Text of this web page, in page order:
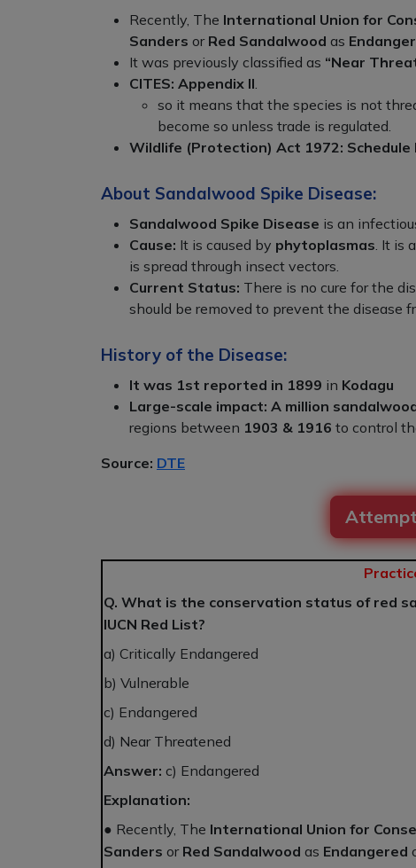
Recently, The International Union for
Sanders or Red Sandalwood as
It was previously classified as “Near
CITES: Appendix II
so it means that the species is not
become so unless trade is regulated.
Wildlife (Protection) Act 1972: Schedule
About Sandalwood Spike Disease:
Sandalwood Spike Disease is an
Cause: It is caused by phytoplasmas . It
is spread through insect vectors.
Current Status: There is no cure for the
should be removed to prevent the disease
History of the Disease:
It was 1st reported in 1899 in Kodagu
Large-scale impact: A million
regions between 1903 & 1916 to control
Source: DTE
Q. What is the conservation status of red
IUCN Red List?
a) Critically Endangered
b) Vulnerable
c) Endangered
d) Near Threatened
Answer: c) Endangered
Explanation:
● Recently, The International Union for
Sanders or Red Sandalwood as Endangered